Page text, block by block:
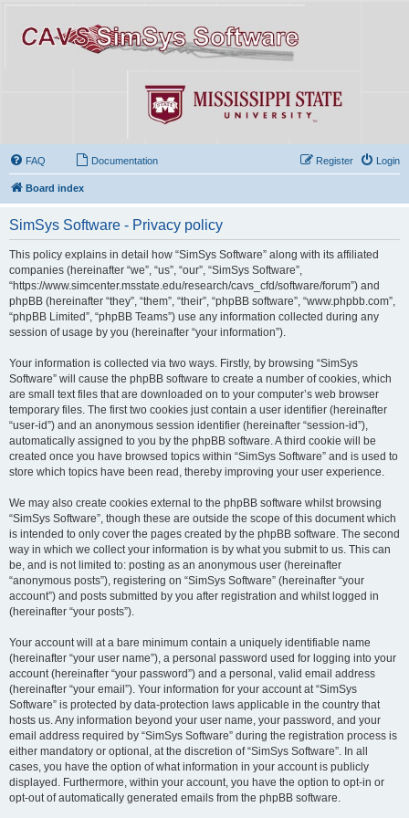
FAQ Documentation Login
Register
Board index
SimSys Software - Privacy policy
This policy explains in detail how “SimSys Software” along with its affiliated
companies (hereinafter “we”, “us”, “our”, “SimSys Software”,
“https://www.simcenter.msstate.edu/research/cavs_cfd/software/forum”) and
phpBB (hereinafter “they”, “them”, “their”, “phpBB software”, “www.phpbb.com”,
“phpBB Limited”, “phpBB Teams”) use any information collected during any
session of usage by you (hereinafter “your information”).
Your information is collected via two ways. Firstly, by browsing “SimSys
Software” will cause the phpBB software to create a number of cookies, which
are small text files that are downloaded on to your computer’s web browser
temporary files. The first two cookies just contain a user identifier (hereinafter
“user-id”) and an anonymous session identifier (hereinafter “session-id”),
automatically assigned to you by the phpBB software. A third cookie will be
created once you have browsed topics within “SimSys Software” and is used to
store which topics have been read, thereby improving your user experience.
We may also create cookies external to the phpBB software whilst browsing
“SimSys Software”, though these are outside the scope of this document which
is intended to only cover the pages created by the phpBB software. The second
way in which we collect your information is by what you submit to us. This can
be, and is not limited to: posting as an anonymous user (hereinafter
“anonymous posts”), registering on “SimSys Software” (hereinafter “your
account”) and posts submitted by you after registration and whilst logged in
(hereinafter “your posts”).
Your account will at a bare minimum contain a uniquely identifiable name
(hereinafter “your user name”), a personal password used for logging into your
account (hereinafter “your password”) and a personal, valid email address
(hereinafter “your email”). Your information for your account at “SimSys
Software” is protected by data-protection laws applicable in the country that
hosts us. Any information beyond your user name, your password, and your
email address required by “SimSys Software” during the registration process is
either mandatory or optional, at the discretion of “SimSys Software”. In all
cases, you have the option of what information in your account is publicly
displayed. Furthermore, within your account, you have the option to opt-in or
opt-out of automatically generated emails from the phpBB software.